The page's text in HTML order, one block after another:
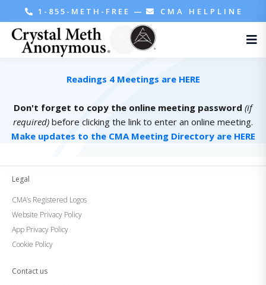
1-855-METH-FREE — CMA HELPLINE
Readings 4 Meetings are HERE
Don't forget to copy the online meeting password (if
required) before clicking the link to enter an online meeting.
Make updates to the CMA Meeting Directory are HERE
Legal
CMA’s Registered Logos
Website Privacy Policy
App Privacy Policy
Cookie Policy
Contact us